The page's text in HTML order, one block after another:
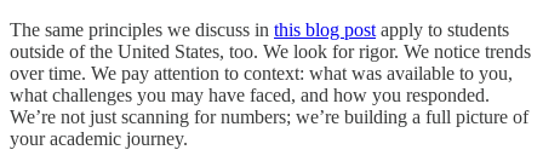
The same principles we discuss in this blog post apply to students
outside of the United States, too. We look for rigor. We notice trends
over time. We pay attention to context: what was available to you,
what challenges you may have faced, and how you responded.
We’re not just scanning for numbers; we’re building a full picture of
your academic journey.